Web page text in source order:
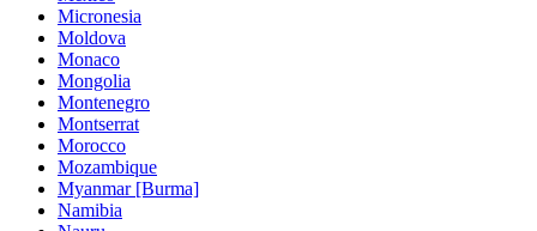
Micronesia
Moldova
Monaco
Mongolia
Montenegro
Montserrat
Morocco
Mozambique
Myanmar [Burma]
Namibia